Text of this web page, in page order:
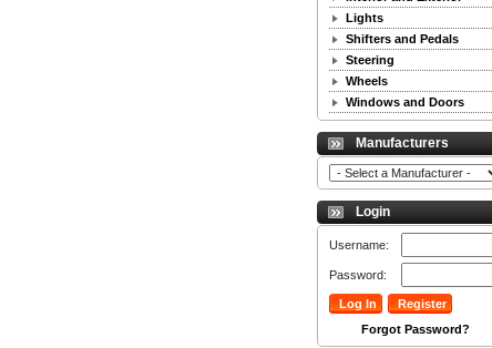
Lights
Shifters and Pedals
Steering
Wheels
Windows and Doors
Manufacturers
Login
Username:
Password:
Forgot Password?